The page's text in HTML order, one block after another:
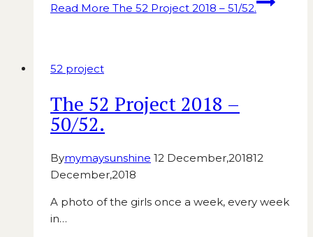
Read More The 52 Project 2018 – 51/52.
52 project
The 52 Project 2018 –
50/52.
Bymymaysunshine 12 December,201812
December,2018
A photo of the girls once a week, every week
in…